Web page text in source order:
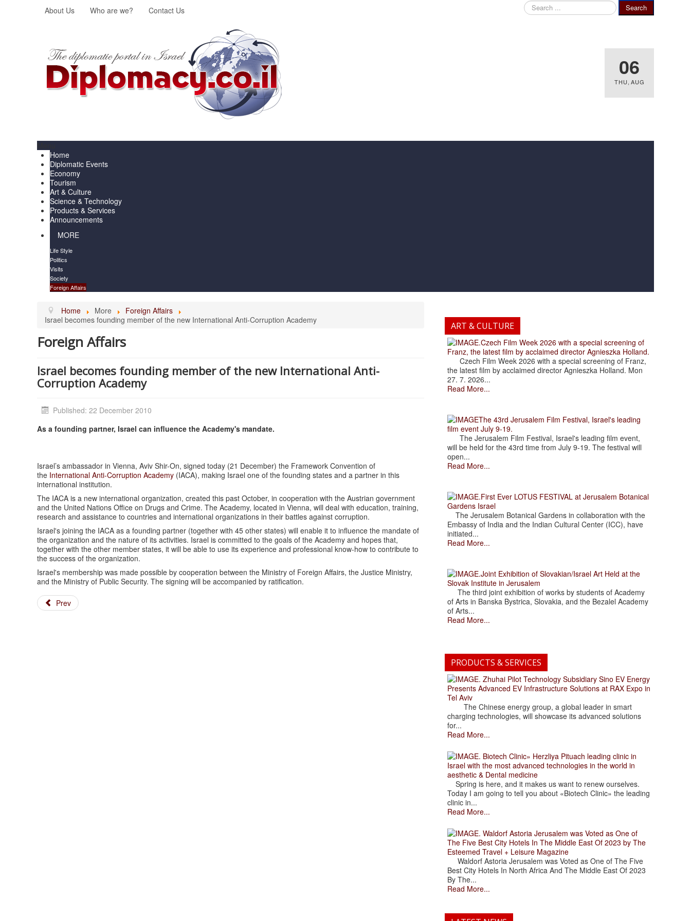
About Us Who are we? Contact Us
Search
...
Search
06
THU, AUG
Home
Diplomatic Events
Economy
Tourism
Art & Culture
Science & Technology
Products & Services
Announcements
MORE
Life Style
Politics
Visits
Society
Foreign Affairs
Home More
Foreign Affairs
Israel becomes founding member of the new International Anti-Corruption Academy
Foreign Affairs
Israel becomes founding member of the new International Anti-
Corruption Academy
Published: 22 December 2010
As a founding partner, Israel can influence the Academy's mandate.
Israel’s ambassador in Vienna, Aviv Shir-On, signed today (21 December) the Framework Convention of
the International Anti-Corruption Academy (IACA), making Israel one of the founding states and a partner in this
international institution.
The IACA is a new international organization, created this past October, in cooperation with the Austrian government
and the United Nations Office on Drugs and Crime. The Academy, located in Vienna, will deal with education, training,
research and assistance to countries and international organizations in their battles against corruption.
Israel's joining the IACA as a founding partner (together with 45 other states) will enable it to influence the mandate of
the organization and the nature of its activities. Israel is committed to the goals of the Academy and hopes that,
together with the other member states, it will be able to use its experience and professional know-how to contribute to
the success of the organization.
Israel's membership was made possible by cooperation between the Ministry of Foreign Affairs, the Justice Ministry,
and the Ministry of Public Security. The signing will be accompanied by ratification.
Prev
ART & CULTURE
.Czech Film Week 2026 with a special screening of
Franz, the latest film by acclaimed director Agnieszka Holland.
Czech Film Week 2026 with a special screening of Franz,
the latest film by acclaimed director Agnieszka Holland. Mon
27. 7. 2026...
Read More...
The 43rd Jerusalem Film Festival, Israel's leading
film event July 9-19.
The Jerusalem Film Festival, Israel's leading film event,
will be held for the 43rd time from July 9-19. The festival will
open...
Read More...
.First Ever LOTUS FESTIVAL at Jerusalem Botanical
Gardens Israel
The Jerusalem Botanical Gardens in collaboration with the
Embassy of India and the Indian Cultural Center (ICC), have
initiated...
Read More...
.Joint Exhibition of Slovakian/Israel Art Held at the
Slovak Institute in Jerusalem
The third joint exhibition of works by students of Academy
of Arts in Banska Bystrica, Slovakia, and the Bezalel Academy
of Arts...
Read More...
PRODUCTS & SERVICES
. Zhuhai Pilot Technology Subsidiary Sino EV Energy
Presents Advanced EV Infrastructure Solutions at RAX Expo in
Tel Aviv
The Chinese energy group, a global leader in smart
charging technologies, will showcase its advanced solutions
for...
Read More...
. Biotech Clinic» Herzliya Pituach leading clinic in
Israel with the most advanced technologies in the world in
aesthetic & Dental medicine
Spring is here, and it makes us want to renew ourselves.
Today I am going to tell you about «Biotech Clinic» the leading
clinic in...
Read More...
. Waldorf Astoria Jerusalem was Voted as One of
The Five Best City Hotels In The Middle East Of 2023 by The
Esteemed Travel + Leisure Magazine
Waldorf Astoria Jerusalem was Voted as One of The Five
Best City Hotels In North Africa And The Middle East Of 2023
By The...
Read More...